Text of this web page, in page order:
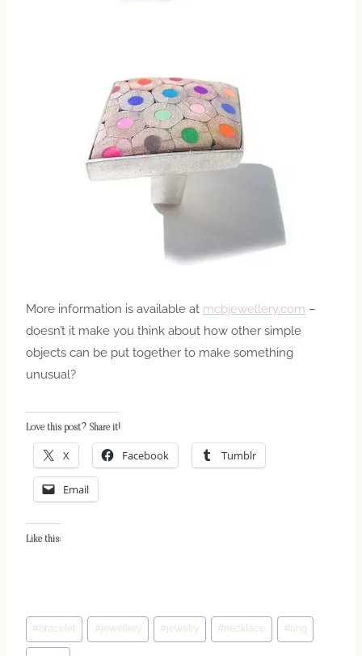
More information is available at mcbjewellery.com –
doesn’t it make you think about how other simple
objects can be put together to make something
unusual?
Love this post? Share it!
X Facebook Tumblr
Email
Like this:
Post
Tags:
# bracelet #jewellery #jewelry #necklace #ring